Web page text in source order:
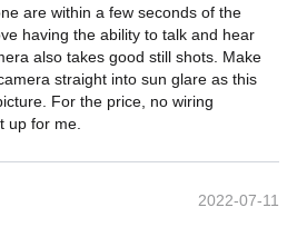
are within a few seconds of the
having the ability to talk and hear
also takes good still shots. Make
straight into sun glare as this
For the price, no wiring
up for me.
2022-07-11